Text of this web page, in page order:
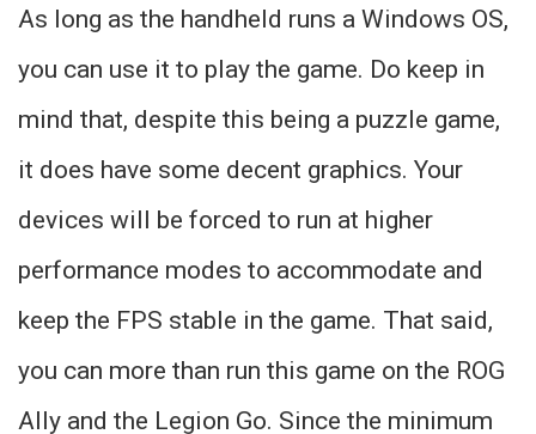
As long as the handheld runs a Windows OS,
you can use it to play the game. Do keep in
mind that, despite this being a puzzle game,
it does have some decent graphics. Your
devices will be forced to run at higher
performance modes to accommodate and
keep the FPS stable in the game. That said,
you can more than run this game on the ROG
Ally and the Legion Go. Since the minimum